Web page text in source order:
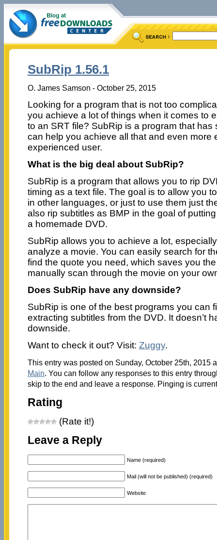
SubRip 1.56.1
O. James Samson - October 25, 2015
Looking for a program that is not too
you achieve a lot of things when it comes to
to an SRT file? SubRip is a program that has
can help you achieve all that and even more
experienced user.
What is the big deal about SubRip?
SubRip is a program that allows you to rip
timing as a text file. The goal is to allow you
in other languages, or just to use them just
also rip subtitles as BMP in the goal of
a homemade DVD.
SubRip allows you to achieve a lot,
analyze a movie. You can easily search for
find the quote you need, which saves you
manually scan through the movie on your
Does SubRip have any downside?
SubRip is one of the best programs you can
extracting subtitles from the DVD. It doesn’t
downside.
Want to check it out? Visit: Zuggy.
This entry was posted on Sunday, October 25th, 2015
Main. You can follow any responses to this entry
skip to the end and leave a response. Pinging is
Rating
(Rate it!)
Leave a Reply
Name (required)
Mail (will not be published) (required)
Website